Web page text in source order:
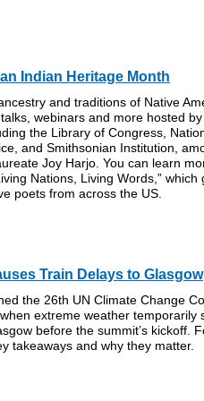
Indian Heritage Month
and traditions of Native
webinars and more hosted
the Library of Congress,
and Smithsonian Institution,
Joy Harjo. You can learn
Nations, Living Words,”
poets from across the US.
Train Delays to Glasgow
the 26th UN Climate Change
extreme weather temporarily
before the summit’s kickoff.
takeaways and why they matter.